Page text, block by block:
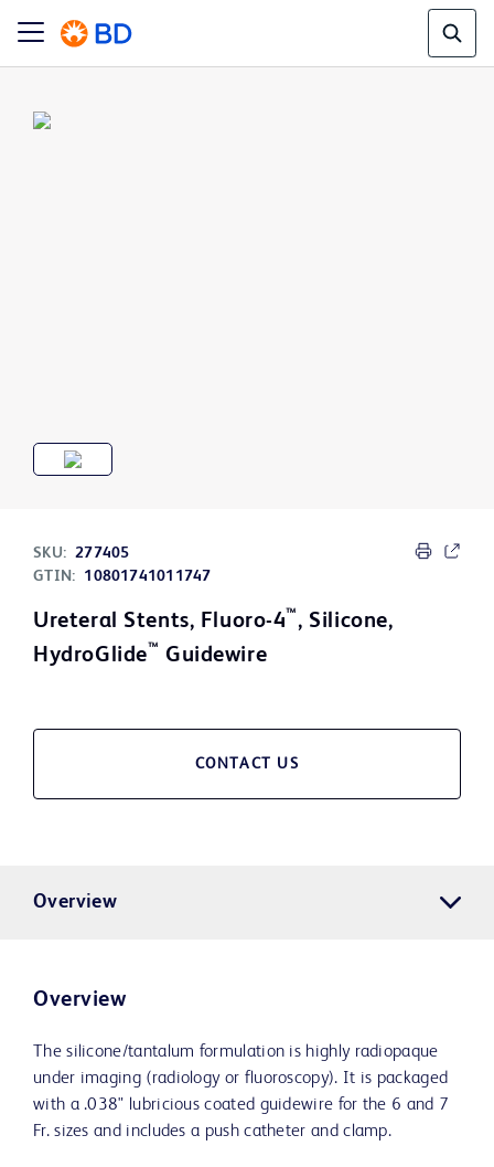
SKU: 277405
GTIN:
10801741011747
Ureteral Stents, Fluoro-4™ , Silicone,
HydroGlide™ Guidewire
CONTACT US
Overview
Overview
The silicone/tantalum formulation is highly radiopaque
under imaging (radiology or fluoroscopy). It is packaged
with a .038" lubricious coated guidewire for the 6 and 7
Fr. sizes and includes a push catheter and clamp.